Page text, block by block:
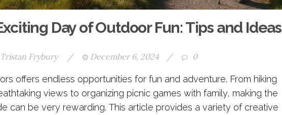
Day of Outdoor Fun: Tips and Ideas
Tristan Frybury / December 6, 2024 / 0
offers endless opportunities for fun and adventure. From hiking
views to organizing picnic games with family, making the
can be very rewarding. This article provides a variety of creative